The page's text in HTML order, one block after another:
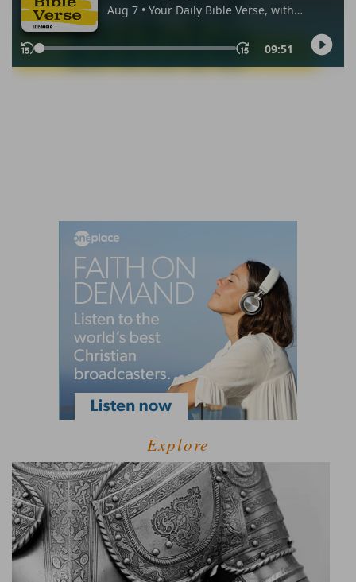
Explore